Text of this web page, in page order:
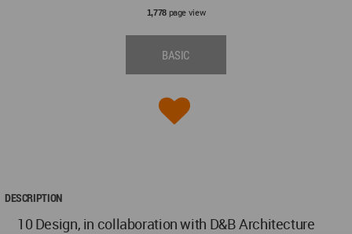
1,778page view
BASIC
DESCRIPTION
10 Design, in collaboration with D&B Architecture